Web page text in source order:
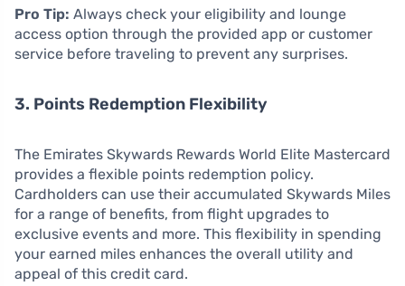
Pro Tip: Always check your eligibility and lounge
access option through the provided app or customer
service before traveling to prevent any surprises.
3. Points Redemption Flexibility
The Emirates Skywards Rewards World Elite Mastercard
provides a flexible points redemption policy.
Cardholders can use their accumulated Skywards Miles
for a range of benefits, from flight upgrades to
exclusive events and more. This flexibility in spending
your earned miles enhances the overall utility and
appeal of this credit card.